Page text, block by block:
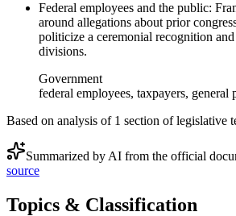
Federal employees and the public:
around allegations about prior
politicize a ceremonial recognition and
divisions.
Government
federal employees, taxpayers, general
Based on analysis of 1 section of legislative
Summarized by AI from the official
source
Topics & Classification